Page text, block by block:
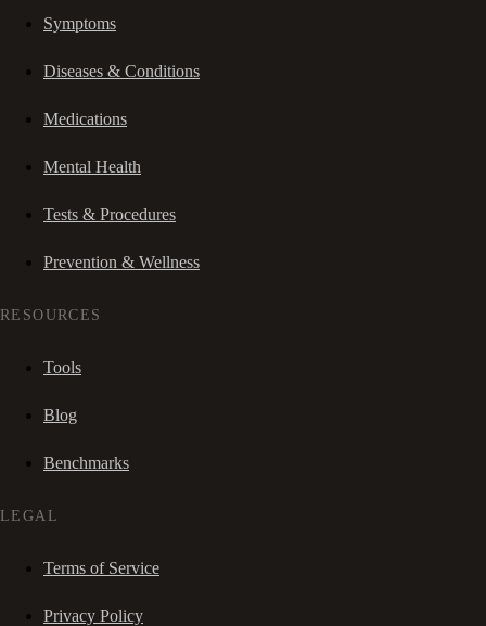
Symptoms
Diseases & Conditions
Medications
Mental Health
Tests & Procedures
Prevention & Wellness
RESOURCES
Tools
Blog
Benchmarks
LEGAL
Terms of Service
Privacy Policy